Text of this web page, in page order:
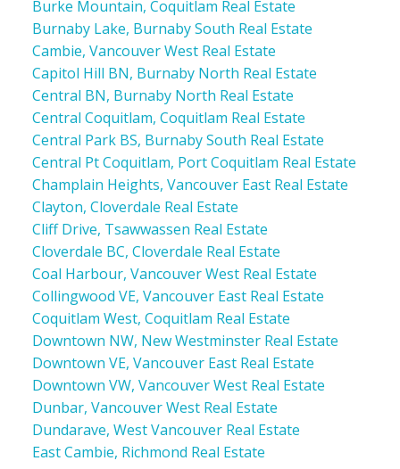
Burke Mountain, Coquitlam Real Estate
Burnaby Lake, Burnaby South Real Estate
Cambie, Vancouver West Real Estate
Capitol Hill BN, Burnaby North Real Estate
Central BN, Burnaby North Real Estate
Central Coquitlam, Coquitlam Real Estate
Central Park BS, Burnaby South Real Estate
Central Pt Coquitlam, Port Coquitlam Real Estate
Champlain Heights, Vancouver East Real Estate
Clayton, Cloverdale Real Estate
Cliff Drive, Tsawwassen Real Estate
Cloverdale BC, Cloverdale Real Estate
Coal Harbour, Vancouver West Real Estate
Collingwood VE, Vancouver East Real Estate
Coquitlam West, Coquitlam Real Estate
Downtown NW, New Westminster Real Estate
Downtown VE, Vancouver East Real Estate
Downtown VW, Vancouver West Real Estate
Dunbar, Vancouver West Real Estate
Dundarave, West Vancouver Real Estate
East Cambie, Richmond Real Estate